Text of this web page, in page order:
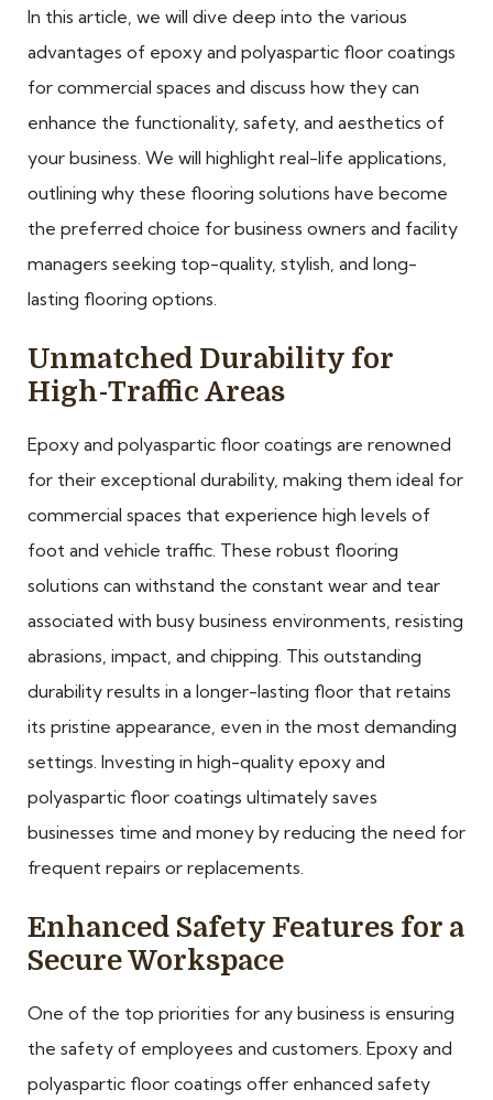
In this article, we will dive deep into the various
advantages of epoxy and polyaspartic floor coatings
for commercial spaces and discuss how they can
enhance the functionality, safety, and aesthetics of
your business. We will highlight real-life applications,
outlining why these flooring solutions have become
the preferred choice for business owners and facility
managers seeking top-quality, stylish, and long-
lasting flooring options.
Unmatched Durability for
High-Traffic Areas
Epoxy and polyaspartic floor coatings are renowned
for their exceptional durability, making them ideal for
commercial spaces that experience high levels of
foot and vehicle traffic. These robust flooring
solutions can withstand the constant wear and tear
associated with busy business environments, resisting
abrasions, impact, and chipping. This outstanding
durability results in a longer-lasting floor that retains
its pristine appearance, even in the most demanding
settings. Investing in high-quality epoxy and
polyaspartic floor coatings ultimately saves
businesses time and money by reducing the need for
frequent repairs or replacements.
Enhanced Safety Features for a
Secure Workspace
One of the top priorities for any business is ensuring
the safety of employees and customers. Epoxy and
polyaspartic floor coatings offer enhanced safety